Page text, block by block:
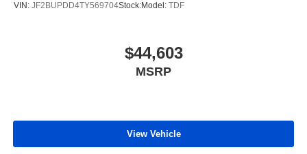
VIN: JF2BUPDD4TY569704Stock:Model: TDF
$44,603
MSRP
View Vehicle